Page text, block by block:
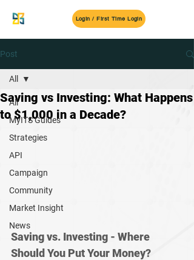
Login / First Time Login
Post
All
MyITS Guides
Strategies
API
Campaign
Community
Market Insight
News
All
Saving vs Investing: What Happens
to $1,000 in a Decade?
Saving vs. Investing - Where
Should You Put Your Money?